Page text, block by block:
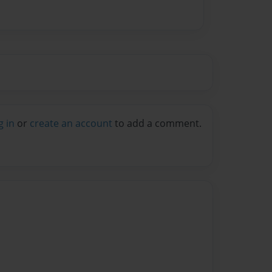
in or create an account to add a comment.